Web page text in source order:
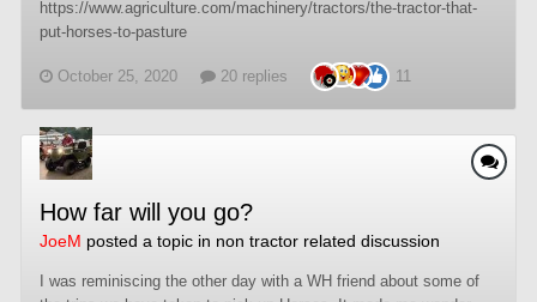
https://www.agriculture.com/machinery/tractors/the-tractor-that-
put-horses-to-pasture
October 25, 2020 20 replies 11
How far will you go?
JoeM posted a topic in non tractor related discussion
I was reminiscing the other day with a WH friend about some of